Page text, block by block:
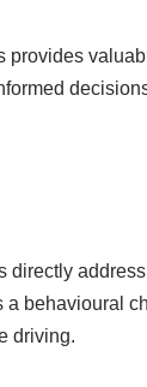
provides
address
behavioural
driving.